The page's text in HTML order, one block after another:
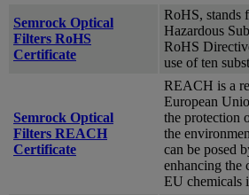
Semrock Optical
Filters RoHS
Certificate
RoHS, stands
Hazardous
RoHS
use of ten
Semrock Optical
Filters REACH
Certificate
REACH is a
European
the protection
the
can be posed
enhancing the
EU chemicals